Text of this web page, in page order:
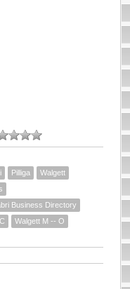
Pilliga
Walgett
Business Directory
Walgett M -- O